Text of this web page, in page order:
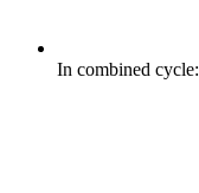
In combined cycle: